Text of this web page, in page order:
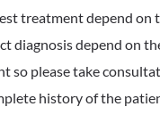
treatment depend on
diagnosis depend on
so please take
history of the